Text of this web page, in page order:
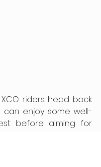
riders head back
can enjoy some well-
before aiming for